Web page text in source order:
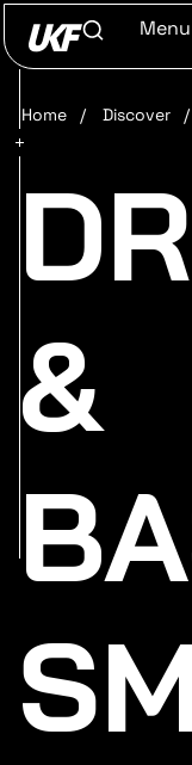
Menu
Home / Discover /
&